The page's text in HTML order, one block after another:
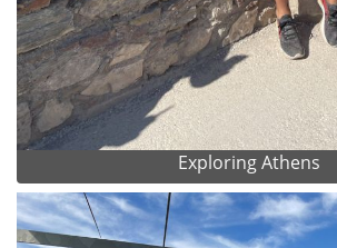
Exploring Athens